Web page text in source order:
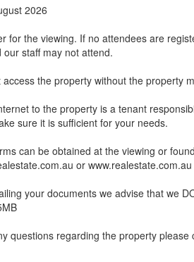
2026
for the viewing. If no attendees are
our staff may not attend.
access the property without the property
to the property is a tenant
sure it is sufficient for your needs.
can be obtained at the viewing or
or www.realestate.com.au
your documents we advise that we
questions regarding the property please